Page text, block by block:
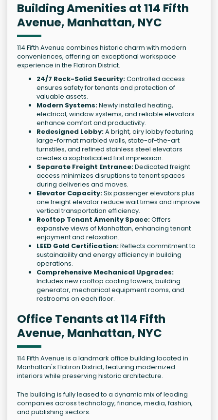
Building Amenities at 114 Fifth
Avenue, Manhattan, NYC
114 Fifth Avenue combines historic charm with modern
conveniences, offering an exceptional workspace
experience in the Flatiron District.
24/7 Rock-Solid Security:Controlled access
ensures safety for tenants and protection of
valuable assets.
Modern Systems:Newly installed heating,
electrical, window systems, and reliable elevators
enhance comfort and productivity.
Redesigned Lobby:A bright, airy lobby featuring
large-format marbled walls, state-of-the-art
turnstiles, and refined stainless steel elevators
creates a sophisticated first impression.
Separate Freight Entrance:Dedicated freight
access minimizes disruptions to tenant spaces
during deliveries and moves.
Elevator Capacity:Six passenger elevators plus
one freight elevator reduce wait times and improve
vertical transportation efficiency.
Rooftop Tenant Amenity Space:Offers
expansive views of Manhattan, enhancing tenant
enjoyment and relaxation.
LEED Gold Certification:Reflects commitment to
sustainability and energy efficiency in building
operations.
Comprehensive Mechanical Upgrades:
Includes new rooftop cooling towers, building
generator, mechanical equipment rooms, and
restrooms on each floor.
Office Tenants at 114 Fifth
Avenue, Manhattan, NYC
114 Fifth Avenue is a landmark office building located in
Manhattan's Flatiron District, featuring modernized
interiors while preserving historic architecture.
The building is fully leased to a dynamic mix of leading
companies across technology, finance, media, fashion,
and publishing sectors.